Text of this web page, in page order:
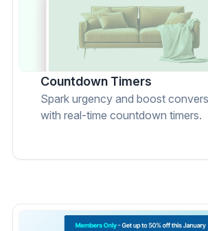
Countdown Timers
Spark urgency and boost
with real-time countdown timers.